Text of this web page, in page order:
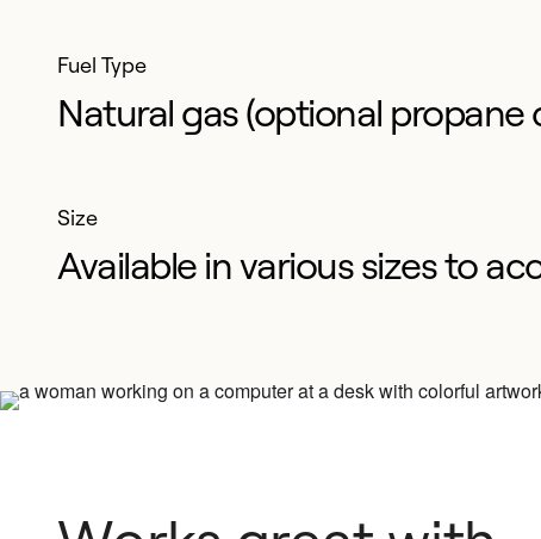
Fuel Type
Natural gas (optional propane
Size
Available in various sizes to